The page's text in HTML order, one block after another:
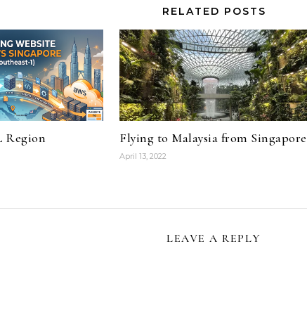
RELATED POSTS
Region Flying to Malaysia from Singapore
April 13, 2022
LEAVE A REPLY